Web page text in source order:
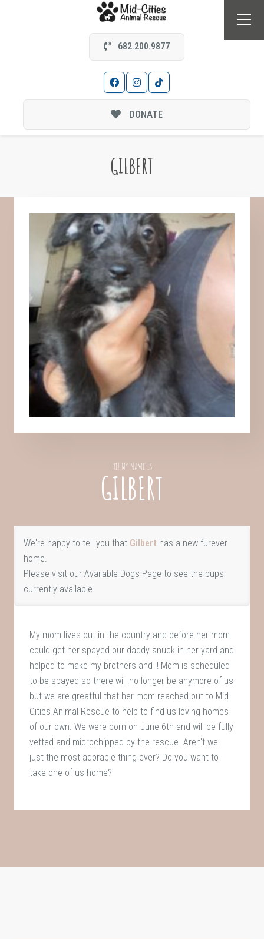
682.200.9877
DONATE
GILBERT
Hi! My Name Is
GILBERT
We're happy to tell you that Gilbert has a new furever
home.
Please visit our Available Dogs Page to see the pups
currently available.
My mom lives out in the country and before her mom
could get her spayed our daddy snuck in her yard and
helped to make my brothers and I! Mom is scheduled
to be spayed so there will no longer be anymore of us
but we are greatful that her mom reached out to Mid-
Cities Animal Rescue to help to find us loving homes
of our own. We were born on June 6th and will be fully
vetted and microchipped by the rescue. Aren't we
just the most adorable thing ever? Do you want to
take one of us home?